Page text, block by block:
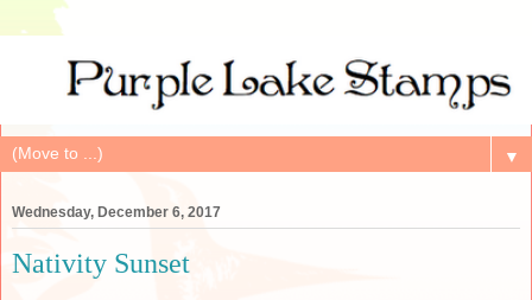
▼
Wednesday, December 6, 2017
Nativity Sunset